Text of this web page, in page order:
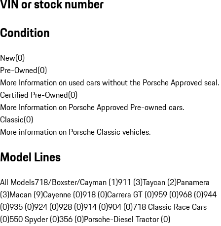
VIN or stock number
Condition
New(0)
Pre-Owned(0)
More Information on used cars without the Porsche Approved seal.
Certified Pre-Owned(0)
More Information on Porsche Approved Pre-owned cars.
Classic(0)
More information on Porsche Classic vehicles.
Model Lines
All Models718/Boxster/Cayman (1)911 (3)Taycan (2)Panamera
(3)Macan (9)Cayenne (0)918 (0)Carrera GT (0)959 (0)968 (0)944
(0)935 (0)924 (0)928 (0)914 (0)904 (0)718 Classic Race Cars
(0)550 Spyder (0)356 (0)Porsche-Diesel Tractor (0)